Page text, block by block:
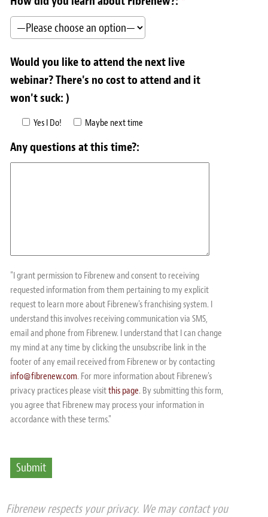
Would you like to attend the next live
webinar? There's no cost to attend and it
won't suck: )
Yes I Do! Maybe next time
Any questions at this time?:
"I grant permission to Fibrenew and consent to receiving
requested information from them pertaining to my explicit
request to learn more about Fibrenew's franchising system. I
understand this involves receiving communication via SMS,
email and phone from Fibrenew. I understand that I can change
my mind at any time by clicking the unsubscribe link in the
footer of any email received from Fibrenew or by contacting
info@fibrenew.com. For more information about Fibrenew's
privacy practices please visitthis page. By submitting this form,
you agree that Fibrenew may process your information in
accordance with these terms."
Fibrenew respects your privacy. We may contact you